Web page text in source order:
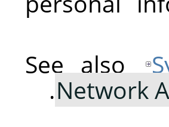
See also
Network